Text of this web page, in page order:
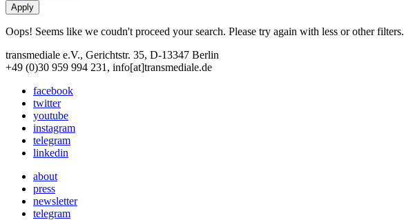
Oops! Seems like we coudn't proceed your search. Please try again with less or other filters.
transmediale e.V., Gerichtstr. 35, D-13347 Berlin
+49 (0)30 959 994 231, info[at]transmediale.de
facebook
twitter
youtube
instagram
telegram
linkedin
about
press
newsletter
telegram